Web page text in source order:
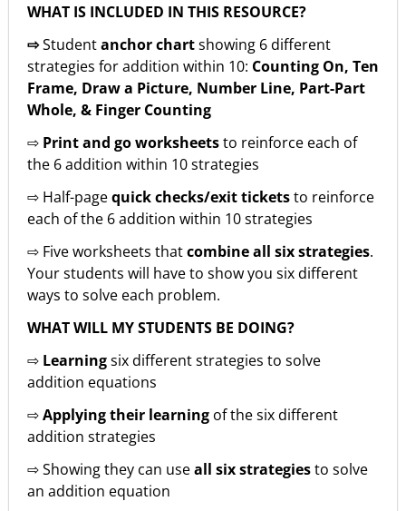
WHAT IS INCLUDED IN THIS RESOURCE?
⇨Studentanchor chartshowing 6 different
strategies for addition within 10: Counting On, Ten
Frame, Draw a Picture, Number Line, Part-Part
Whole, & Finger Counting
⇨ Print and go worksheetsto reinforce each of
the 6 addition within 10 strategies
⇨ Half-pagequick checks/exit ticketsto reinforce
each of the 6 addition within 10 strategies
⇨ Five worksheets thatcombine all six strategies.
Your students will have to show you six different
ways to solve each problem.
WHAT WILL MY STUDENTS BE DOING?
⇨ Learningsix different strategies to solve
addition equations
⇨Applying their learning of the six different
addition strategies
⇨ Showing they can useall six strategiesto solve
an addition equation